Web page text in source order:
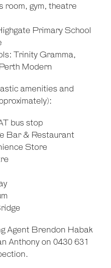
room, gym, theatre
Primary School
Trinity Gramma,
Modern
amenities and
bus stop
Bar & Restaurant
Store
Agent Brendon Habak
Anthony on 0430 631